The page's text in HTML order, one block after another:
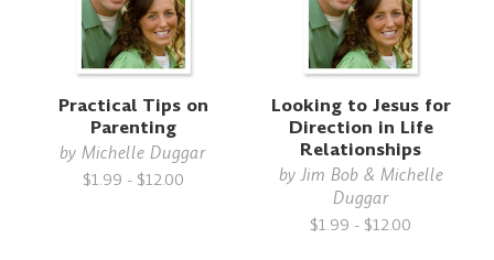
Practical Tips on
Parenting
byMichelle Duggar
$1.99 - $12.00
Looking to Jesus for
Direction in Life
Relationships
byJim Bob & Michelle
Duggar
$1.99 - $12.00